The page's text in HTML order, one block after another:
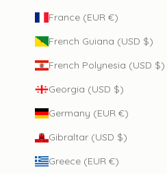
France (EUR €)
French Guiana (USD $)
French Polynesia (USD $)
Georgia (USD $)
Germany (EUR €)
Gibraltar (USD $)
Greece (EUR €)